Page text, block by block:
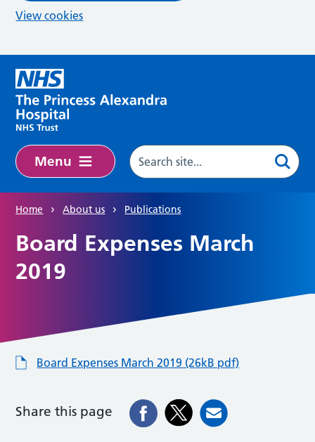
View cookies
Menu
Home About us Publications
Board Expenses March
2019
Board Expenses March 2019 (26kB pdf)
Share this page